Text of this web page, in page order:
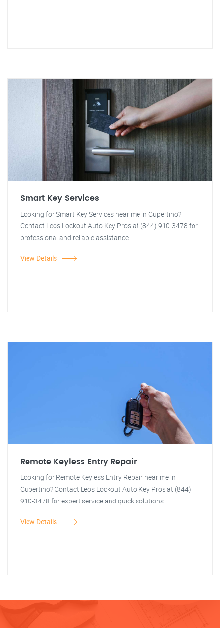
Smart Key Services
Looking for Smart Key Services near me in Cupertino?
Contact Leos Lockout Auto Key Pros at (844) 910-3478 for
professional and reliable assistance.
View Details
Remote Keyless Entry Repair
Looking for Remote Keyless Entry Repair near me in
Cupertino? Contact Leos Lockout Auto Key Pros at (844)
910-3478 for expert service and quick solutions.
View Details